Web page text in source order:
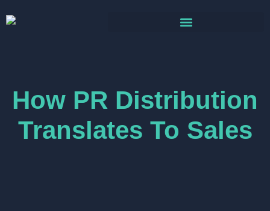
How PR Distribution
Translates To Sales